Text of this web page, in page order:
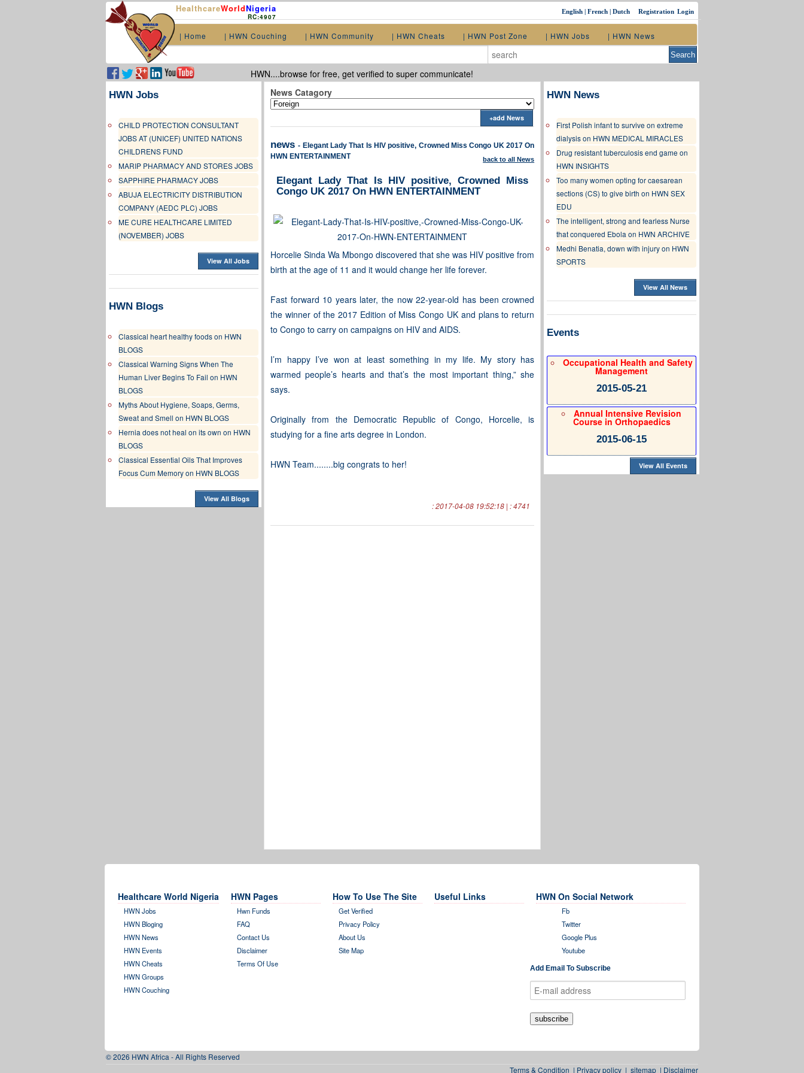
HealthcareWorldNigeria
RC:4907
Login
Registration
English | French | Dutch
| Home | HWN Couching | HWN Community | HWN Cheats | HWN Post Zone | HWN Jobs | HWN News
HWN....browse for free, get verified to super communicate!
HWN Jobs
CHILD PROTECTION CONSULTANT
JOBS AT (UNICEF) UNITED NATIONS
CHILDRENS FUND
MARIP PHARMACY AND STORES JOBS
SAPPHIRE PHARMACY JOBS
ABUJA ELECTRICITY DISTRIBUTION
COMPANY (AEDC PLC) JOBS
ME CURE HEALTHCARE LIMITED
(NOVEMBER) JOBS
View All Jobs
HWN Blogs
Classical heart healthy foods on HWN
BLOGS
Classical Warning Signs When The
Human Liver Begins To Fail on HWN
BLOGS
Myths About Hygiene, Soaps, Germs,
Sweat and Smell on HWN BLOGS
Hernia does not heal on its own on HWN
BLOGS
Classical Essential Oils That Improves
Focus Cum Memory on HWN BLOGS
View All Blogs
News Catagory
+add News
news- Elegant Lady That Is HIV positive, Crowned Miss Congo UK 2017 On
HWN ENTERTAINMENT
back to all News
Elegant Lady That Is HIV positive, Crowned Miss
Congo UK 2017 On HWN ENTERTAINMENT
Horcelie Sinda Wa Mbongo discovered that she was HIV positive from
birth at the age of 11 and it would change her life forever.
Fast forward 10 years later, the now 22-year-old has been crowned
the winner of the 2017 Edition of Miss Congo UK and plans to return
to Congo to carry on campaigns on HIV and AIDS.
I’m happy I’ve won at least something in my life. My story has
warmed people’s hearts and that’s the most important thing,” she
says.
Originally from the Democratic Republic of Congo, Horcelie, is
studying for a fine arts degree in London.
HWN Team........big congrats to her!
: 2017-04-08 19:52:18 | : 4741
HWN News
First Polish infant to survive on extreme
dialysis on HWN MEDICAL MIRACLES
Drug resistant tuberculosis end game on
HWN INSIGHTS
Too many women opting for caesarean
sections (CS) to give birth on HWN SEX
EDU
The intelligent, strong and fearless Nurse
that conquered Ebola on HWN ARCHIVE
Medhi Benatia, down with injury on HWN
SPORTS
View All News
Events
Occupational Health and Safety
Management
2015-05-21
Annual Intensive Revision
Course in Orthopaedics
2015-06-15
View All Events
Healthcare World Nigeria
HWN Jobs
HWN Bloging
HWN News
HWN Events
HWN Cheats
HWN Groups
HWN Couching
HWN Pages
Hwn Funds
FAQ
Contact Us
Disclaimer
Terms Of Use
How To Use The Site
Get Verified
Privacy Policy
About Us
Site Map
Useful Links HWN On Social Network
Fb
Twitter
Google Plus
Youtube
Add Email To Subscribe
© 2026 HWN Africa - All Rights Reserved
Terms & Condition | Privacy policy | sitemap | Disclaimer